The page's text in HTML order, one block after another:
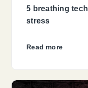
5 breathing
stress
Read more